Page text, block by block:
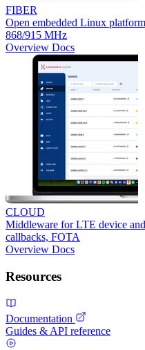
FIBER
Open embedded Linux
868/915 MHz
Overview Docs
CLOUD
Middleware for LTE device
callbacks, FOTA
Overview Docs
Resources
Documentation
Guides & API reference